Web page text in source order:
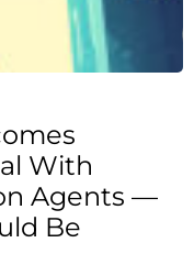
With
Agents —
Be